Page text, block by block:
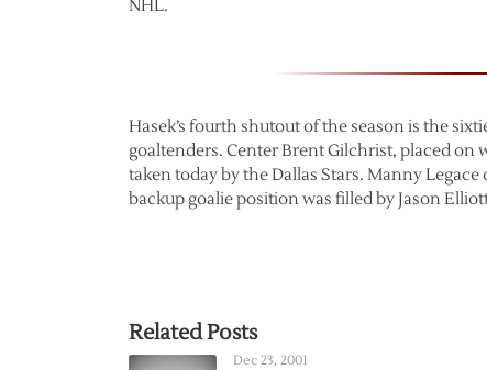
NHL.
Hasek’s fourth shutout of the season is the
goaltenders. Center Brent Gilchrist, placed on
taken today by the Dallas Stars. Manny
backup goalie position was filled by Jason
Related Posts
Dec 23, 2001